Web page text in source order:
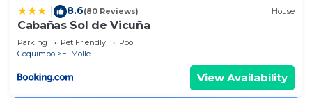
8.6(80 Reviews) House
Cabañas Sol de Vicuña
Parking Pet Friendly
Pool
Coquimbo
El Molle
View Availability